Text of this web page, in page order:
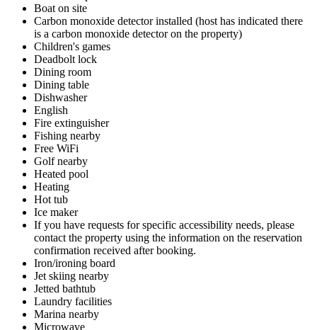
Boat on site
Carbon monoxide detector installed (host has indicated there
is a carbon monoxide detector on the property)
Children's games
Deadbolt lock
Dining room
Dining table
Dishwasher
English
Fire extinguisher
Fishing nearby
Free WiFi
Golf nearby
Heated pool
Heating
Hot tub
Ice maker
If you have requests for specific accessibility needs, please
contact the property using the information on the reservation
confirmation received after booking.
Iron/ironing board
Jet skiing nearby
Jetted bathtub
Laundry facilities
Marina nearby
Microwave